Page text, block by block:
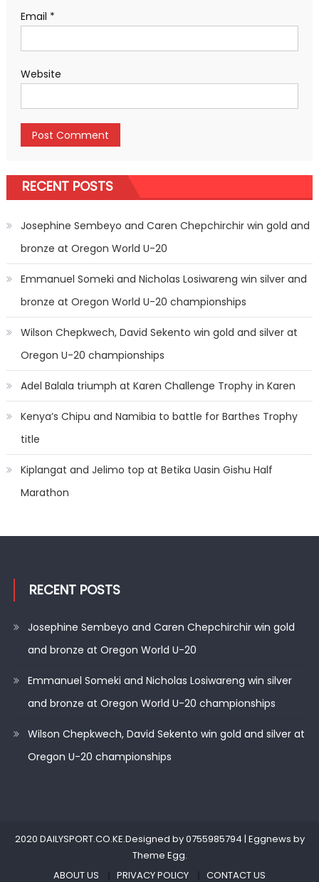
Email *
Website
RECENT POSTS
Josephine Sembeyo and Caren Chepchirchir win gold and
bronze at Oregon World U-20
Emmanuel Someki and Nicholas Losiwareng win silver and
bronze at Oregon World U-20 championships
Wilson Chepkwech, David Sekento win gold and silver at
Oregon U-20 championships
Adel Balala triumph at Karen Challenge Trophy in Karen
Kenya’s Chipu and Namibia to battle for Barthes Trophy
title
Kiplangat and Jelimo top at Betika Uasin Gishu Half
Marathon
RECENT POSTS
Josephine Sembeyo and Caren Chepchirchir win gold
and bronze at Oregon World U-20
Emmanuel Someki and Nicholas Losiwareng win silver
and bronze at Oregon World U-20 championships
Wilson Chepkwech, David Sekento win gold and silver at
Oregon U-20 championships
2020 DAILYSPORT.CO.KE.Designed by 0755985794 | Eggnews by
Theme Egg.
ABOUT US
PRIVACY POLICY CONTACT US